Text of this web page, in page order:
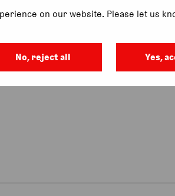
on our website. Please let us
No, reject all Yes,